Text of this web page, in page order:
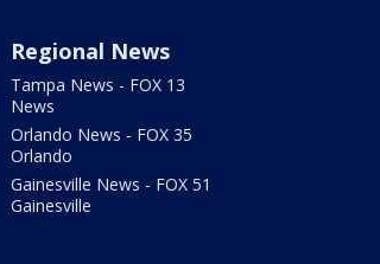
Regional News
Tampa News - FOX 13
News
Orlando News - FOX 35
Orlando
Gainesville News - FOX 51
Gainesville